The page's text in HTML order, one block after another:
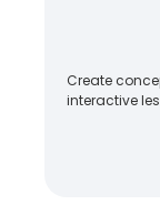
Create
interactive